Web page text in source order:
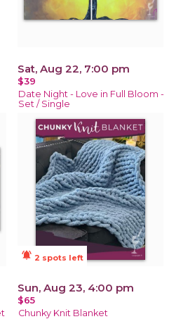
Sat, Aug 22, 7:00 pm
$39
Date Night - Love in Full Bloom -
Set / Single
notifications_active 2 spots left
Sun, Aug 23, 4:00 pm
$65
Chunky Knit Blanket